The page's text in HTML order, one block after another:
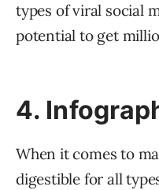
types of viral social
potential to get
4.
When it comes to
digestible for all